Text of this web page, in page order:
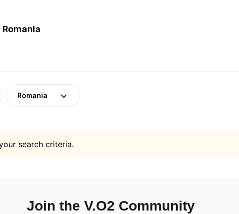
Romania
search criteria.
Join the V.O2 Community